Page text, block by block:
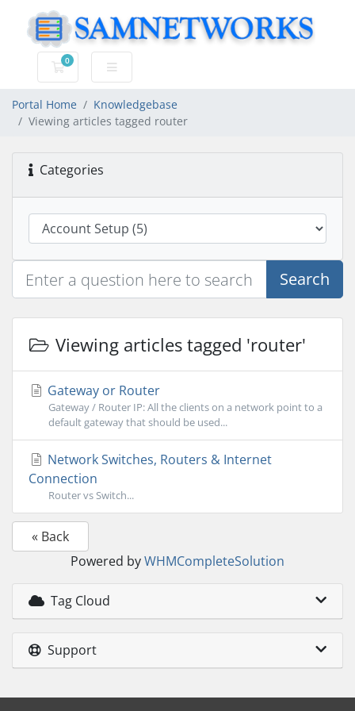
0
Shopping Cart
Portal Home
Knowledgebase
Viewing articles tagged router
Categories
Search
Viewing articles tagged 'router'
Gateway or Router
Gateway / Router IP: All the clients on a network point to a
default gateway that should be used...
Network Switches, Routers & Internet
Connection
Router vs Switch...
« Back
Powered byWHMCompleteSolution
Tag Cloud
Support